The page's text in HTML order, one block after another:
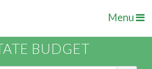
Menu
BUDGET